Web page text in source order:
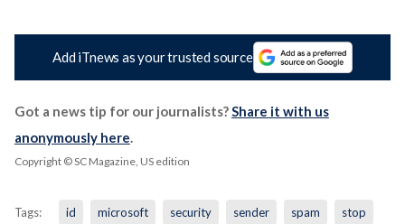
Add iTnews as your trusted source
Got a news tip for our journalists? Share it with us
anonymously here
Copyright © SC Magazine, US edition
Tags: id microsoft security sender spam stop